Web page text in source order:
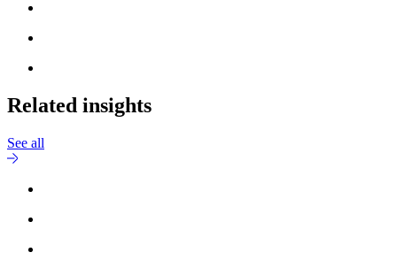
Related insights
See all